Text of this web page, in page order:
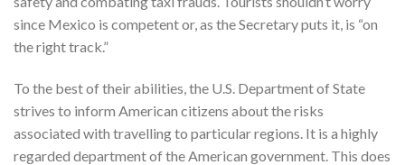
since Mexico is competent or, as the Secretary puts it, is “on
the right track.”
To the best of their abilities, the U.S. Department of State
strives to inform American citizens about the risks
associated with travelling to particular regions. It is a highly
regarded department of the American government. This does